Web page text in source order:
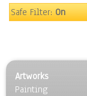
Safe Filter:On
Artworks
Painting